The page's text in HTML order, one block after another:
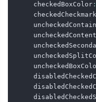
    checkedBoxColor
: